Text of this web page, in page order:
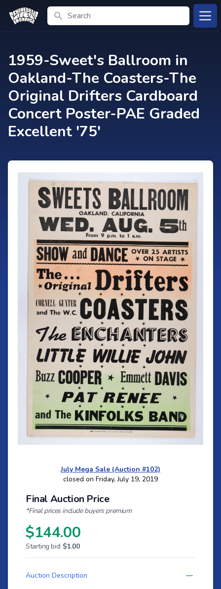
Search
1959-Sweet's Ballroom in
Oakland-The Coasters-The
Original Drifters Cardboard
Concert Poster-PAE Graded
Excellent '75'
July Mega Sale (Auction #102)
closed on Friday, July 19, 2019
Final Auction Price
*Final prices include buyers premium
$144.00
Starting bid: $1.00
Auction Description